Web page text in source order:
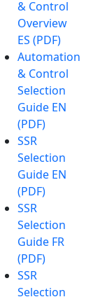
& Control
Overview
ES (PDF)
Automation
& Control
Selection
Guide EN
(PDF)
SSR
Selection
Guide EN
(PDF)
SSR
Selection
Guide FR
(PDF)
SSR
Selection